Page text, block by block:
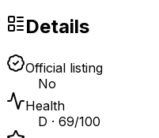
Details
Official listing
No
Health
D · 69/100